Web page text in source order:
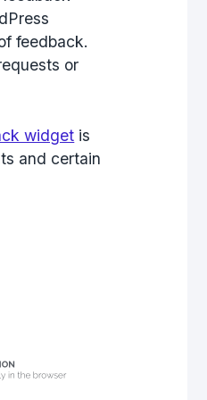
feedback.
or
widget is
and certain